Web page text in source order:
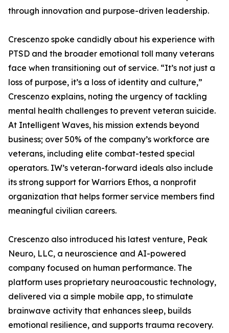
through innovation and purpose-driven leadership.
Crescenzo spoke candidly about his experience with
PTSD and the broader emotional toll many veterans
face when transitioning out of service. “It’s not just a
loss of purpose, it’s a loss of identity and culture,”
Crescenzo explains, noting the urgency of tackling
mental health challenges to prevent veteran suicide.
At Intelligent Waves, his mission extends beyond
business; over 50% of the company’s workforce are
veterans, including elite combat-tested special
operators. IW’s veteran-forward ideals also include
its strong support for Warriors Ethos, a nonprofit
organization that helps former service members find
meaningful civilian careers.
Crescenzo also introduced his latest venture, Peak
Neuro, LLC, a neuroscience and AI-powered
company focused on human performance. The
platform uses proprietary neuroacoustic technology,
delivered via a simple mobile app, to stimulate
brainwave activity that enhances sleep, builds
emotional resilience, and supports trauma recovery.